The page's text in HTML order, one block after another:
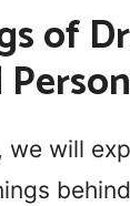
of
we will